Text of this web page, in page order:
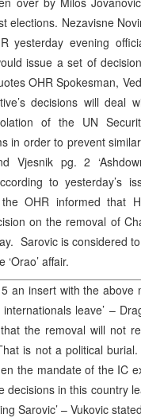
elections. Nezavisne
yesterday evening
issue a set of
OHR Spokesman,
decisions will deal
of the UN
in order to prevent
Vjesnik pg. 2
to yesterday’s
OHR informed that
on the removal of
Sarovic is considered
affair.
an insert with the above
leave’ –
the removal will not
is not a political
the mandate of the IC
decisions in this country
Sarovic’ – Vukovic